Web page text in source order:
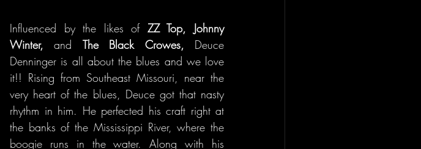
Influenced by the likes of ZZ Top, Johnny
Winter, and The Black Crowes, Deuce
Denninger is all about the blues and we love
it!! Rising from Southeast Missouri, near the
very heart of the blues, Deuce got that nasty
rhythm in him. He perfected his craft right at
the banks of the Mississippi River, where the
boogie runs in the water. Along with his